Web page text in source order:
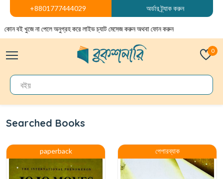
+8801777444029 অর্ডার ট্র্যাক করুন
খুজে না পেলে অনুগ্রহ করে লাইভ চ্যাট মেসেজ করুন অথবা ফোন করুন
0
Searched Books
paperback পেপারব্যাক